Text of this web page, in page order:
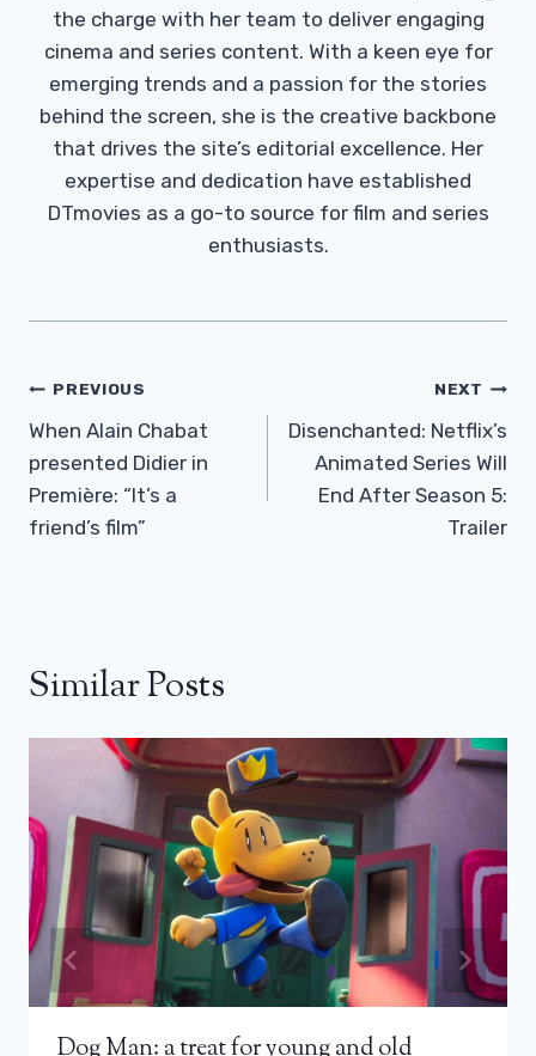
the charge with her team to deliver engaging
cinema and series content. With a keen eye for
emerging trends and a passion for the stories
behind the screen, she is the creative backbone
that drives the site’s editorial excellence. Her
expertise and dedication have established
DTmovies as a go-to source for film and series
enthusiasts.
Post
Navigation
PREVIOUS
When Alain Chabat
presented Didier in
Première: “It’s a
friend’s film”
NEXT
Disenchanted: Netflix’s
Animated Series Will
End After Season 5:
Trailer
Similar Posts